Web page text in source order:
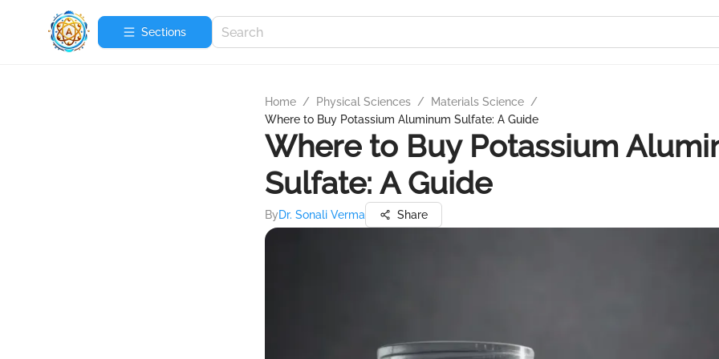
Sections
Home / Physical Sciences / Materials Science /
Where to Buy Potassium Aluminum Sulfate: A Guide
Where to Buy Potassium
Sulfate: A Guide
ByDr. Sonali Verma Share